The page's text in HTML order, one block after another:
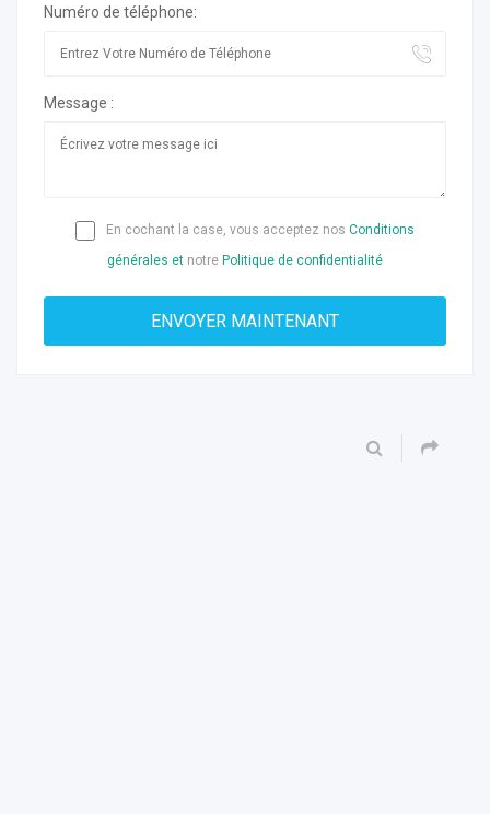
Numéro de téléphone:
Message :
En cochant la case, vous acceptez nos Conditions
générales et notre Politique de confidentialité